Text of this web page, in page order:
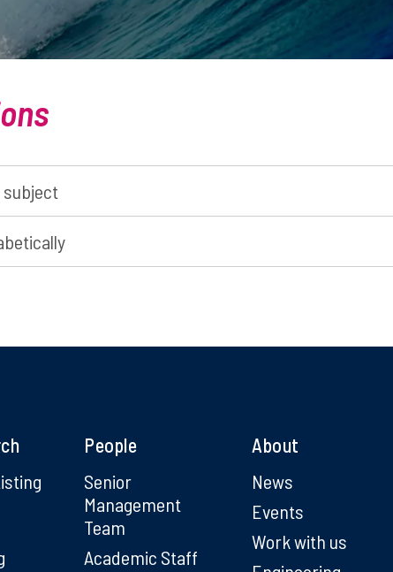
People
Senior
Management
Team
Academic Staff
About
News
Events
Work with us